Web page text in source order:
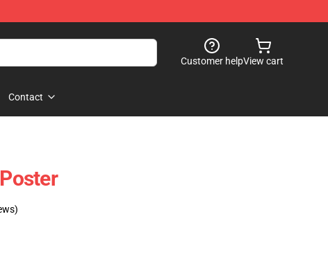
Customer helpView cart
Contact